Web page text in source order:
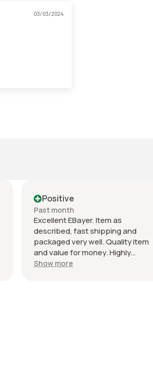
03/03/2024
Positive
Past month
Excellent EBayer. Item as
described, fast shipping and
packaged very well. Quality item
and value for money. Highly
recommend and will do business
Show more